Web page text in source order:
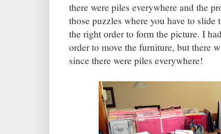
there were piles everywhere and the
those puzzles where you have to slide
the right order to form the picture. I
order to move the furniture, but there
since there were piles everywhere!